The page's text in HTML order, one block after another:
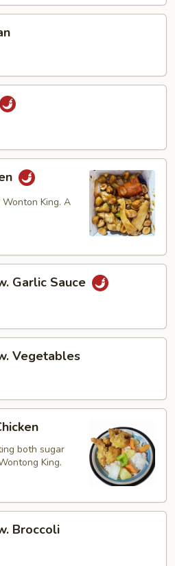
King. A
Garlic Sauce
Vegetables
both sugar
King.
Broccoli